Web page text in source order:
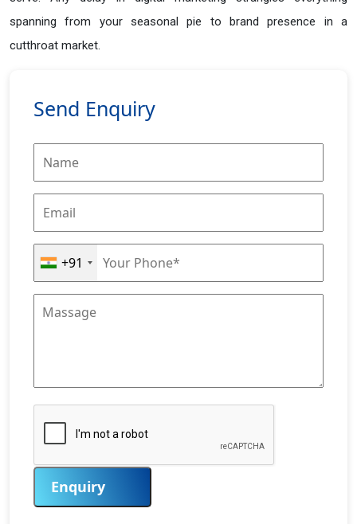
spanning from your seasonal pie to brand presence in a
cutthroat market.
Send Enquiry
+91
Enquiry